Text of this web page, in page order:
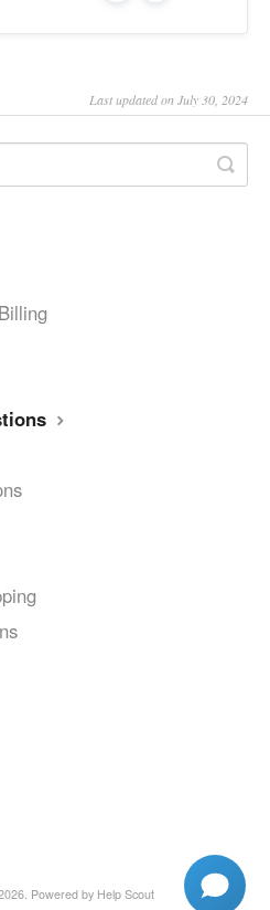
Last updated on July 30, 2024
Powered by Help Scout